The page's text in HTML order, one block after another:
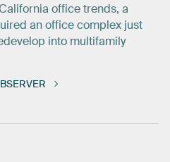
office trends, a
an office complex just
into multifamily